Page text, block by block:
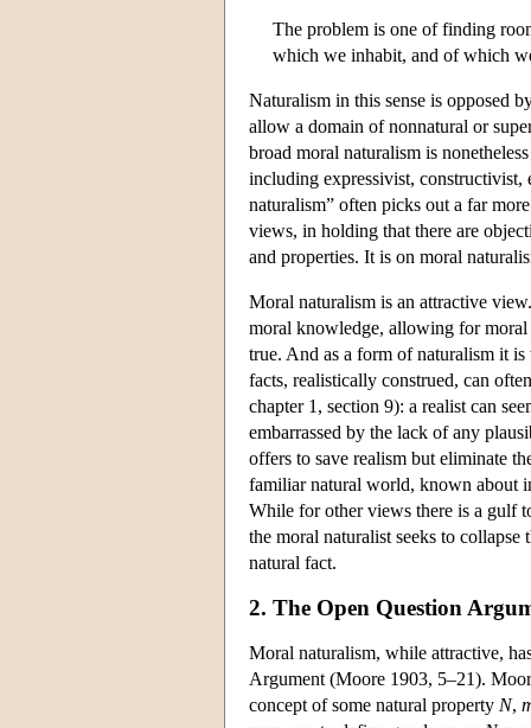
The problem is one of finding
which we inhabit, and of which
Naturalism in this sense is opposed
allow a domain of nonnatural or
broad moral naturalism is
including expressivist, constructivist,
naturalism” often picks out a far
views, in holding that there are
and properties. It is on moral
Moral naturalism is an attractive
moral knowledge, allowing for moral
true. And as a form of naturalism it
facts, realistically construed, can
chapter 1, section 9): a realist can
embarrassed by the lack of any
offers to save realism but eliminate
familiar natural world, known about
While for other views there is a gulf
the moral naturalist seeks to
natural fact.
2. The Open Question
Moral naturalism, while attractive,
Argument (Moore 1903, 5–21).
concept of some natural property N,